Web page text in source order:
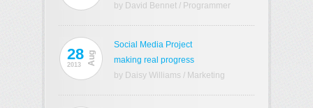
by David Bennet / Programmer
28
2013 Aug
Social Media Project
making real progress
by Daisy Williams / Marketing